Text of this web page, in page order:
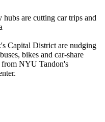
are cutting car trips and
Capital District are nudging
bikes and car-share
from NYU Tandon's